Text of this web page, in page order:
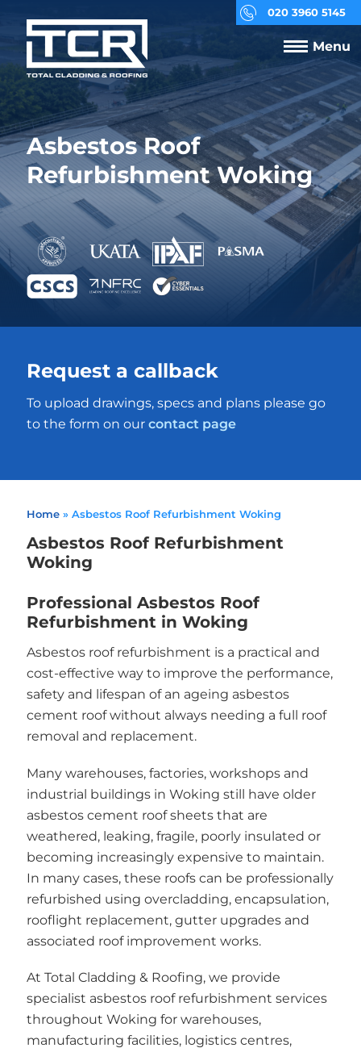
020 3960 5145
Menu
Asbestos Roof
Refurbishment Woking
Request a callback
To upload drawings, specs and plans please go
to the form on our contact page
Home» Asbestos Roof Refurbishment Woking
Asbestos Roof Refurbishment
Woking
Professional Asbestos Roof
Refurbishment in Woking
Asbestos roof refurbishment is a practical and
cost-effective way to improve the performance,
safety and lifespan of an ageing asbestos
cement roof without always needing a full roof
removal and replacement.
Many warehouses, factories, workshops and
industrial buildings in Woking still have older
asbestos cement roof sheets that are
weathered, leaking, fragile, poorly insulated or
becoming increasingly expensive to maintain.
In many cases, these roofs can be professionally
refurbished using overcladding, encapsulation,
rooflight replacement, gutter upgrades and
associated roof improvement works.
At Total Cladding & Roofing, we provide
specialist asbestos roof refurbishment services
throughout Woking for warehouses,
manufacturing facilities, logistics centres,